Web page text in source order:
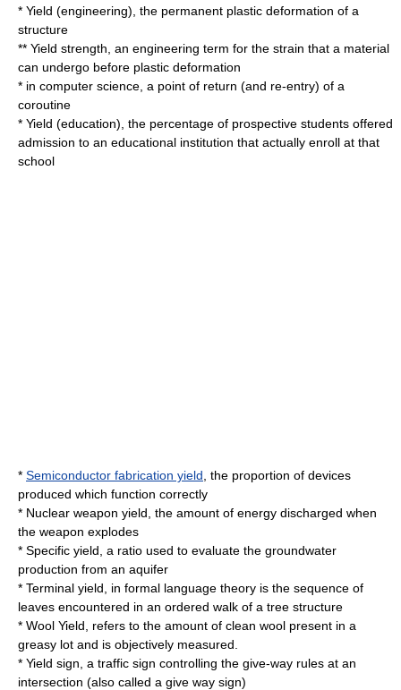
* Yield (engineering) , the permanent plastic deformation of a
structure
** Yield strength , an engineering term for the strain that a material
can undergo before plastic deformation
* in computer science, a point of return (and re-entry) of a
coroutine
* Yield (education) , the percentage of prospective students offered
admission to an educational institution that actually enroll at that
school
* Semiconductor fabrication yield , the proportion of devices
produced which function correctly
* Nuclear weapon yield , the amount of energy discharged when
the weapon explodes
* Specific yield , a ratio used to evaluate the groundwater
production from an aquifer
* Terminal yield , in formal language theory is the sequence of
leaves encountered in an ordered walk of a tree structure
* Wool Yield , refers to the amount of clean wool present in a
greasy lot and is objectively measured.
* Yield sign , a traffic sign controlling the give-way rules at an
intersection (also called a give way sign)